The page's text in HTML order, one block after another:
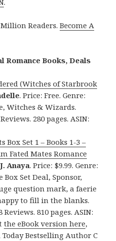
Readers.Become A
Romance Books, Deals
(Witches of Starbrook
. Price: Free. Genre:
Witches & Wizards.
280 pages. ASIN:
Set 1 – Books 1-3 –
Fated Mates Romance
Anaya. Price: $9.99. Genre:
Set Deal, Sponsor,
question mark, a faerie
to fill in the blanks.
810 pages. ASIN:
the eBook version here,
Today Bestselling Author C